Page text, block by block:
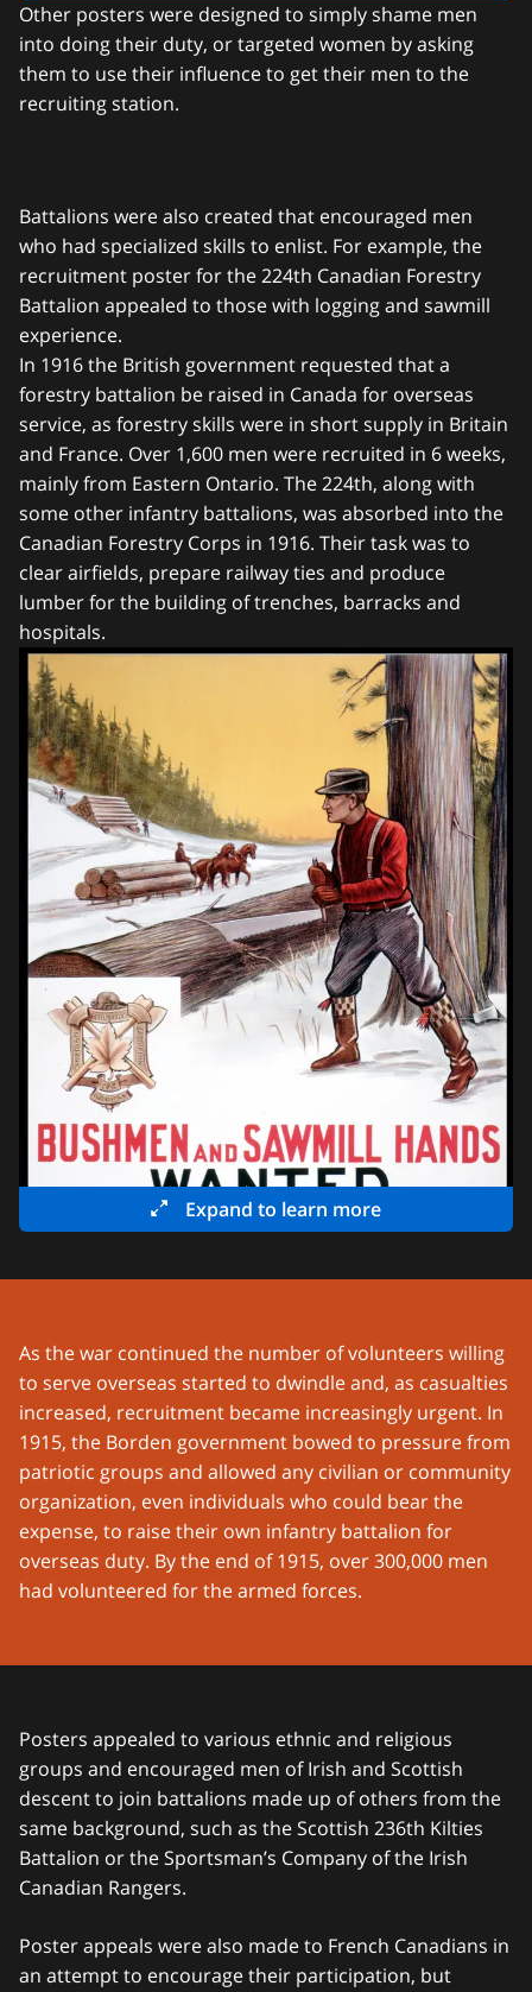
Other posters were designed to simply shame men
into doing their duty, or targeted women by asking
them to use their influence to get their men to the
recruiting station.
Battalions were also created that encouraged men
who had specialized skills to enlist. For example, the
recruitment poster for the 224th Canadian Forestry
Battalion appealed to those with logging and sawmill
experience.
In 1916 the British government requested that a
forestry battalion be raised in Canada for overseas
service, as forestry skills were in short supply in Britain
and France. Over 1,600 men were recruited in 6 weeks,
mainly from Eastern Ontario. The 224th, along with
some other infantry battalions, was absorbed into the
Canadian Forestry Corps in 1916. Their task was to
clear airfields, prepare railway ties and produce
lumber for the building of trenches, barracks and
hospitals.
Expand to learn more
As the war continued the number of volunteers willing
to serve overseas started to dwindle and, as casualties
increased, recruitment became increasingly urgent. In
1915, the Borden government bowed to pressure from
patriotic groups and allowed any civilian or community
organization, even individuals who could bear the
expense, to raise their own infantry battalion for
overseas duty. By the end of 1915, over 300,000 men
had volunteered for the armed forces.
Posters appealed to various ethnic and religious
groups and encouraged men of Irish and Scottish
descent to join battalions made up of others from the
same background, such as the Scottish 236th Kilties
Battalion or the Sportsman’s Company of the Irish
Canadian Rangers.
Poster appeals were also made to French Canadians in
an attempt to encourage their participation, but